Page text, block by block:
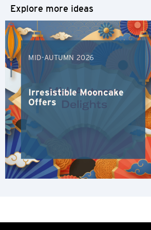
Explore more ideas
MID-AUTUMN 2026
Irresistible Mooncake
Offers
Singapore
H
Hong Kong
Hong Kong Island, Hong Kong
K
Kowloon, Hong Kong